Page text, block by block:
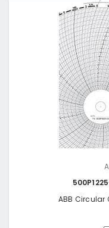
ABB Circular